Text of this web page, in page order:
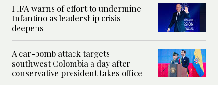
FIFA warns of effort to undermine
Infantino as leadership crisis
deepens
A car-bomb attack targets
southwest Colombia a day after
conservative president takes office